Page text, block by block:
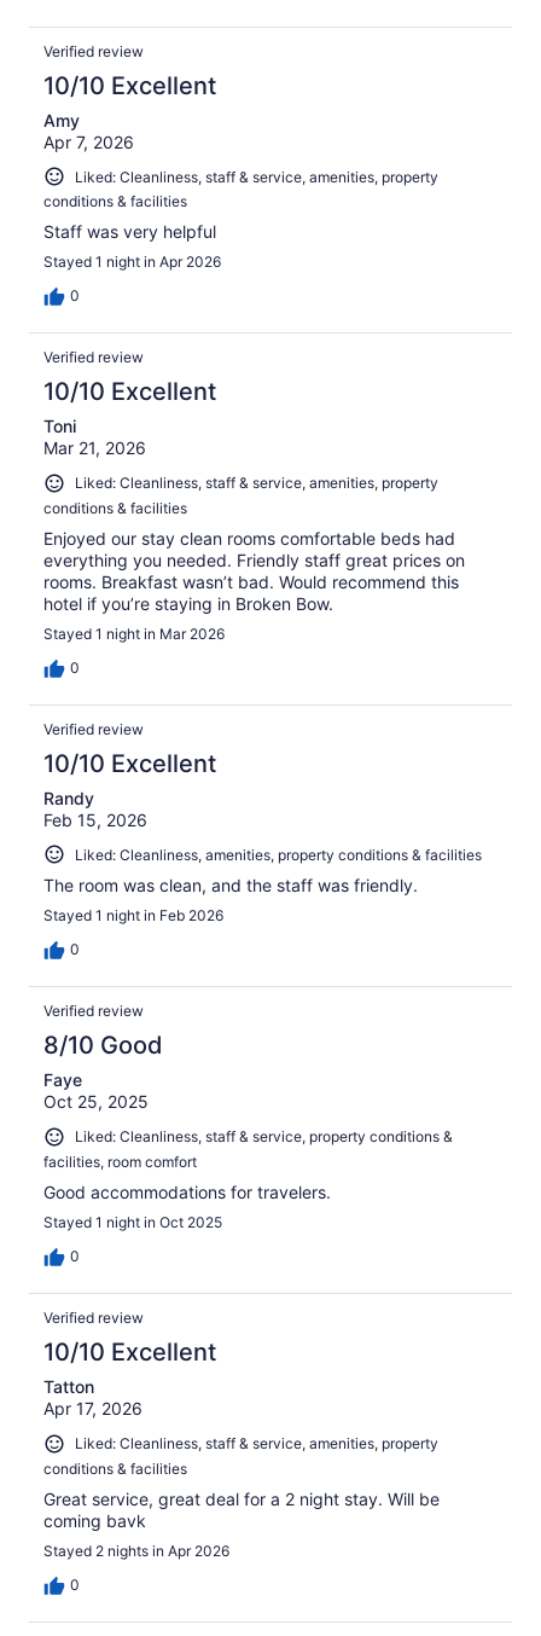
Verified review
10/10 Excellent
Amy
Apr 7, 2026
Liked: Cleanliness, staff & service, amenities, property
conditions & facilities
Staff was very helpful
Stayed 1 night in Apr 2026
0
Verified review
10/10 Excellent
Toni
Mar 21, 2026
Liked: Cleanliness, staff & service, amenities, property
conditions & facilities
Enjoyed our stay clean rooms comfortable beds had
everything you needed. Friendly staff great prices on
rooms. Breakfast wasn’t bad. Would recommend this
hotel if you’re staying in Broken Bow.
Stayed 1 night in Mar 2026
0
Verified review
10/10 Excellent
Randy
Feb 15, 2026
Liked: Cleanliness, amenities, property conditions & facilities
The room was clean, and the staff was friendly.
Stayed 1 night in Feb 2026
0
Verified review
8/10 Good
Faye
Oct 25, 2025
Liked: Cleanliness, staff & service, property conditions &
facilities, room comfort
Good accommodations for travelers.
Stayed 1 night in Oct 2025
0
Verified review
10/10 Excellent
Tatton
Apr 17, 2026
Liked: Cleanliness, staff & service, amenities, property
conditions & facilities
Great service, great deal for a 2 night stay. Will be
coming bavk
Stayed 2 nights in Apr 2026
0